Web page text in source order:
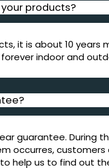
products?
it is about 10 years
indoor and
guarantee. During
occurres,
help us to find out